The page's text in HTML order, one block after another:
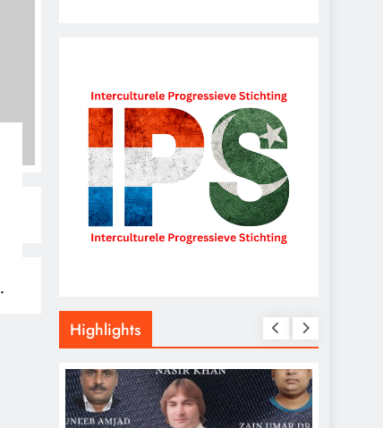
Highlights